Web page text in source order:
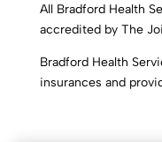
All Bradford Health
accredited by The
Bradford Health
insurances and